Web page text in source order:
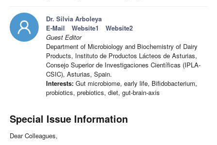
Dr. Silvia Arboleya
E-Mail
Website1
Website2
Guest Editor
Department of Microbiology and Biochemistry of Dairy
Products, Instituto de Productos Lácteos de Asturias,
Consejo Superior de Investigaciones Científicas (IPLA-
CSIC), Asturias, Spain.
Interests: Gut microbiome, early life, Bifidobacterium,
probiotics, prebiotics, diet, gut-brain-axis
Special Issue Information
Dear Colleagues,